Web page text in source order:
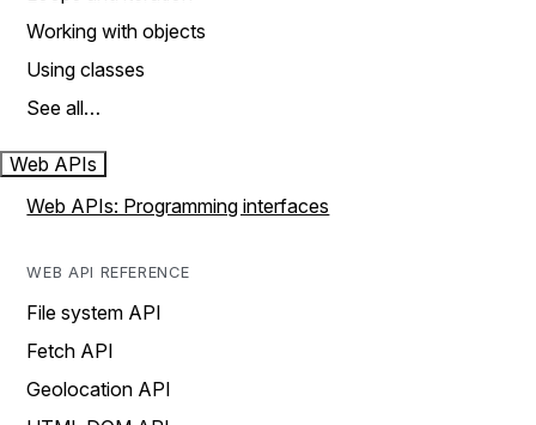
Working with objects
Using classes
See all…
Web APIs
Web APIs: Programming interfaces
WEB API REFERENCE
File system API
Fetch API
Geolocation API